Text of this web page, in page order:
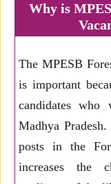
Why is
The MPESB
is important
candidates
Madhya
posts in the
increases the